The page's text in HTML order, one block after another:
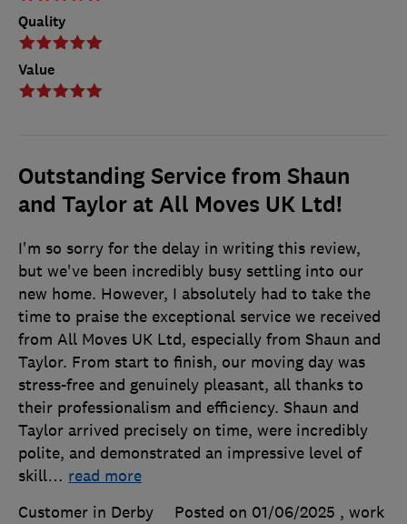
Quality
Value
Outstanding Service from Shaun
and Taylor at All Moves UK Ltd!
I'm so sorry for the delay in writing this review,
but we've been incredibly busy settling into our
new home. However, I absolutely had to take the
time to praise the exceptional service we received
from All Moves UK Ltd, especially from Shaun and
Taylor. From start to finish, our moving day was
stress-free and genuinely pleasant, all thanks to
their professionalism and efficiency. Shaun and
Taylor arrived precisely on time, were incredibly
polite, and demonstrated an impressive level of
skill… read more
Customer in Derby
Posted on 01/06/2025 , work